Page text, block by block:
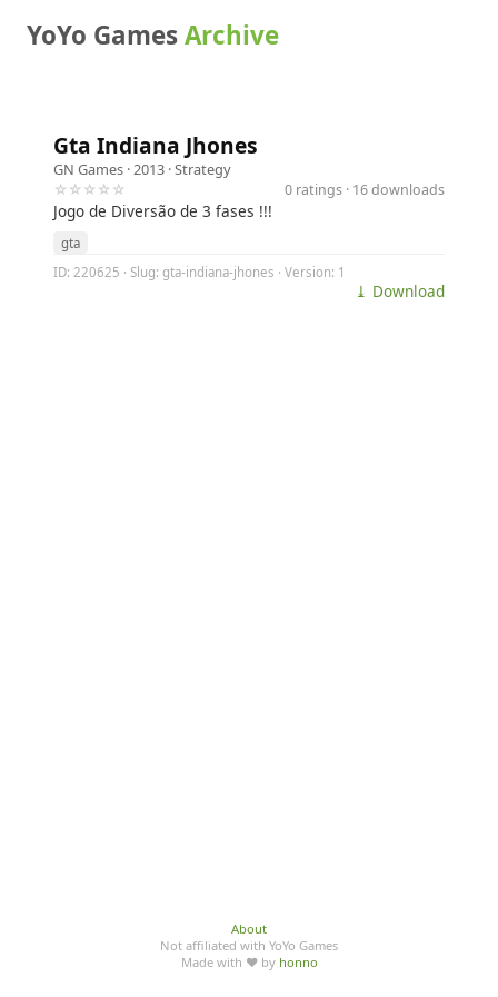
YoYo GamesArchive
Gta Indiana Jhones
GN Games · 2013 ·Strategy
☆☆☆☆☆
0 ratings · 16 downloads
Jogo de Diversão de 3 fases !!!
gta
ID: 220625 · Slug: gta-indiana-jhones · Version: 1
⤓ Download
About
Not affiliated with YoYo Games
Made with ♥ by honno